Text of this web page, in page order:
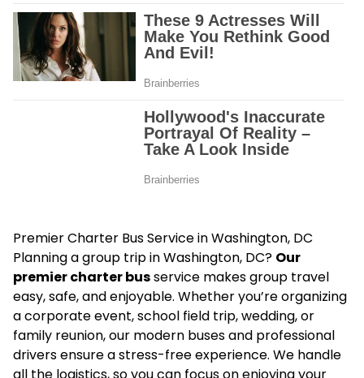
Premier Charter Bus Service in Washington, DC
Planning a group trip in Washington, DC? Our
premier charter busservice makes group travel
easy, safe, and enjoyable. Whether you’re organizing
a corporate event, school field trip, wedding, or
family reunion, our modern buses and professional
drivers ensure a stress-free experience. We handle
all the logistics, so you can focus on enjoying your